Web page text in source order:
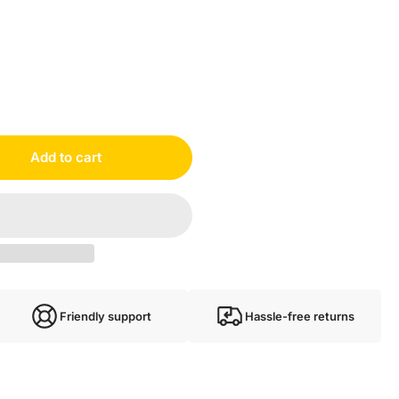
Add to cart
Friendly support Hassle-free returns